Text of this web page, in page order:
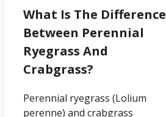
What Is The Difference
Between Perennial
Ryegrass And
Crabgrass?
Perennial ryegrass (Lolium
perenne) and crabgrass